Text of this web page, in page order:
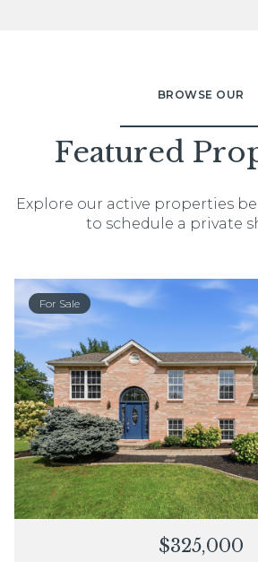
BROWSE OUR
Featured
Explore our active properties
to schedule a private
For Sale
$325,000